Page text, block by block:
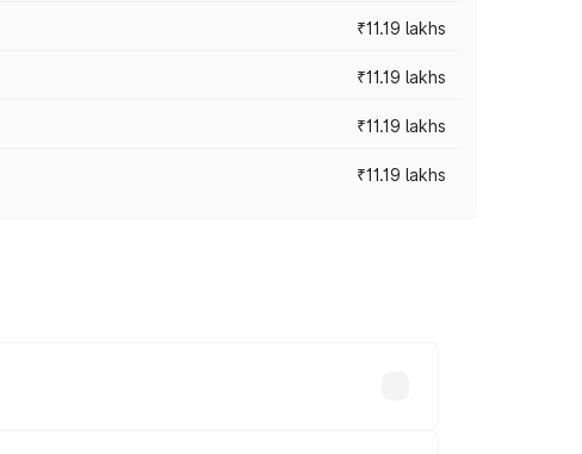
₹11.19 lakhs
₹11.19 lakhs
₹11.19 lakhs
₹11.19 lakhs